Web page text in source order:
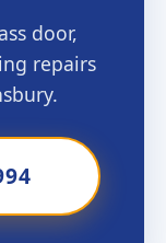
door,
repairs